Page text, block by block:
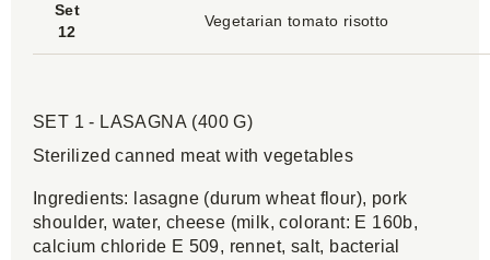
Set
12
Vegetarian tomato risotto
SET 1 - LASAGNA (400 G)
Sterilized canned meat with vegetables
Ingredients: lasagne (durum wheat flour), pork
shoulder, water, cheese (milk, colorant: E 160b,
calcium chloride E 509, rennet, salt, bacterial